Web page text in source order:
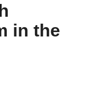
in the